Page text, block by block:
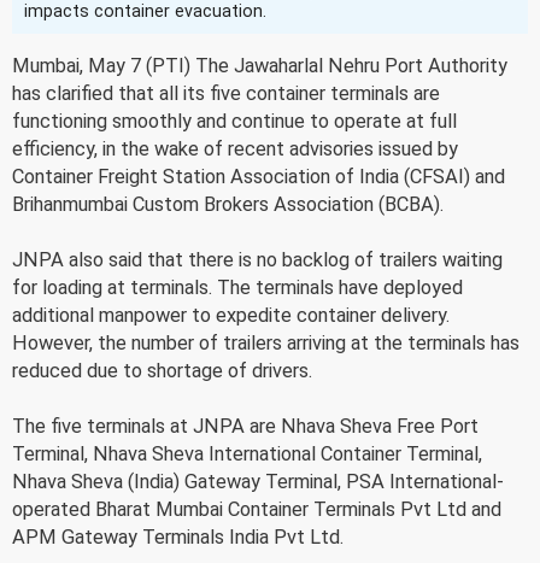
impacts container evacuation.
Mumbai, May 7 (PTI) The Jawaharlal Nehru Port Authority
has clarified that all its five container terminals are
functioning smoothly and continue to operate at full
efficiency, in the wake of recent advisories issued by
Container Freight Station Association of India (CFSAI) and
Brihanmumbai Custom Brokers Association (BCBA).
JNPA also said that there is no backlog of trailers waiting
for loading at terminals. The terminals have deployed
additional manpower to expedite container delivery.
However, the number of trailers arriving at the terminals has
reduced due to shortage of drivers.
The five terminals at JNPA are Nhava Sheva Free Port
Terminal, Nhava Sheva International Container Terminal,
Nhava Sheva (India) Gateway Terminal, PSA International-
operated Bharat Mumbai Container Terminals Pvt Ltd and
APM Gateway Terminals India Pvt Ltd.